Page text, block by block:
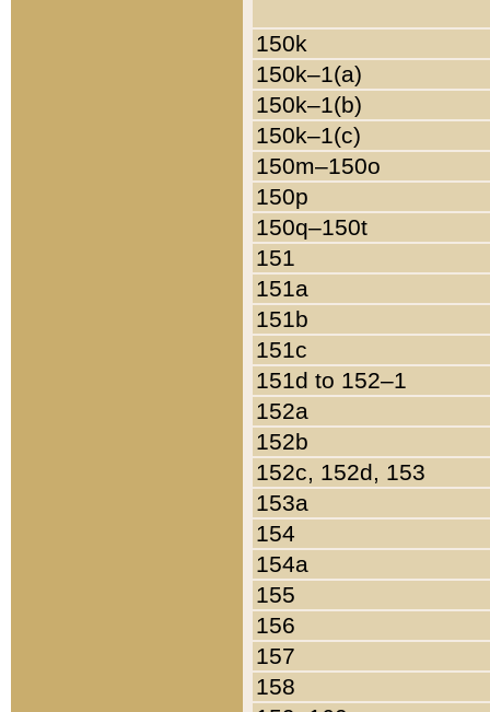
150k
150k–1(a)
150k–1(b)
150k–1(c)
150m–150o
150p
150q–150t
151
151a
151b
151c
151d to 152–1
152a
152b
152c, 152d, 153
153a
154
154a
155
156
157
158